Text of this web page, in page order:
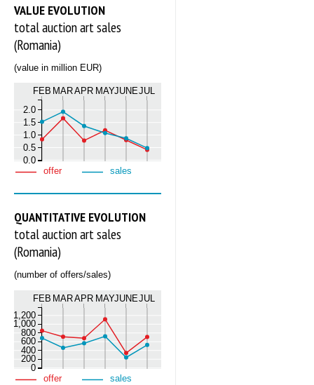
VALUE EVOLUTION
total auction art sales
(Romania)
(value in million EUR)
FEB MARAPR MAYJUNEJUL
0.0
0.5
1.0
1.5
2.0
offer sales
QUANTITATIVE EVOLUTION
total auction art sales
(Romania)
(number of offers/sales)
FEB MARAPR MAYJUNEJUL
0
200
400
600
800
1,000
1,200
offer sales